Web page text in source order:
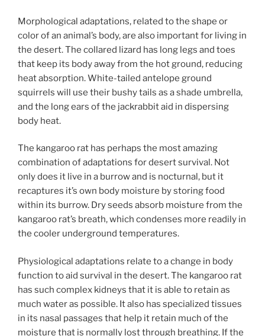
Morphological adaptations, related to the shape or
color of an animal’s body, are also important for living in
the desert. The collared lizard has long legs and toes
that keep its body away from the hot ground, reducing
heat absorption. White-tailed antelope ground
squirrels will use their bushy tails as a shade umbrella,
and the long ears of the jackrabbit aid in dispersing
body heat.
The kangaroo rat has perhaps the most amazing
combination of adaptations for desert survival. Not
only does it live in a burrow and is nocturnal, but it
recaptures it’s own body moisture by storing food
within its burrow. Dry seeds absorb moisture from the
kangaroo rat’s breath, which condenses more readily in
the cooler underground temperatures.
Physiological adaptations relate to a change in body
function to aid survival in the desert. The kangaroo rat
has such complex kidneys that it is able to retain as
much water as possible. It also has specialized tissues
in its nasal passages that help it retain much of the
moisture that is normally lost through breathing. If the